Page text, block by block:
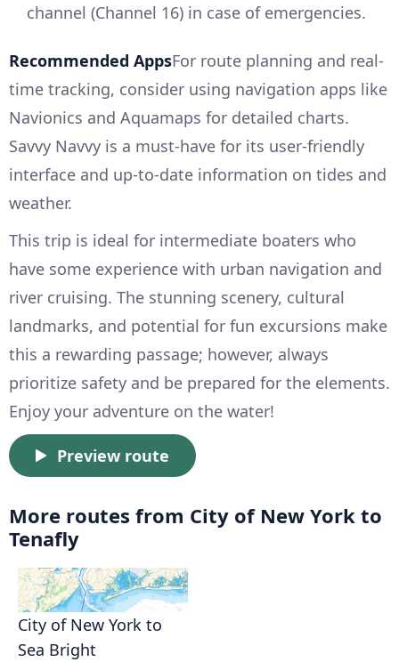
channel (Channel 16) in case of emergencies.
Recommended AppsFor route planning and real-
time tracking, consider using navigation apps like
Navionics and Aquamaps for detailed charts.
Savvy Navvy is a must-have for its user-friendly
interface and up-to-date information on tides and
weather.
This trip is ideal for intermediate boaters who
have some experience with urban navigation and
river cruising. The stunning scenery, cultural
landmarks, and potential for fun excursions make
this a rewarding passage; however, always
prioritize safety and be prepared for the elements.
Enjoy your adventure on the water!
Preview route
More routes from City of New York to
Tenafly
City of New York to
Sea Bright